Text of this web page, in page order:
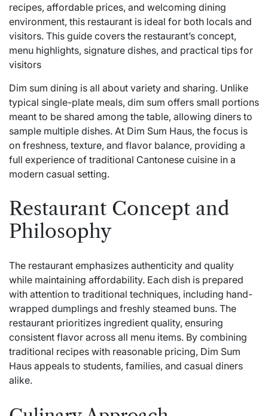
recipes, affordable prices, and welcoming dining
environment, this restaurant is ideal for both locals and
visitors. This guide covers the restaurant’s concept,
menu highlights, signature dishes, and practical tips for
visitors
Dim sum dining is all about variety and sharing. Unlike
typical single-plate meals, dim sum offers small portions
meant to be shared among the table, allowing diners to
sample multiple dishes. At Dim Sum Haus, the focus is
on freshness, texture, and flavor balance, providing a
full experience of traditional Cantonese cuisine in a
modern casual setting.
Restaurant Concept and
Philosophy
The restaurant emphasizes authenticity and quality
while maintaining affordability. Each dish is prepared
with attention to traditional techniques, including hand-
wrapped dumplings and freshly steamed buns. The
restaurant prioritizes ingredient quality, ensuring
consistent flavor across all menu items. By combining
traditional recipes with reasonable pricing, Dim Sum
Haus appeals to students, families, and casual diners
alike.